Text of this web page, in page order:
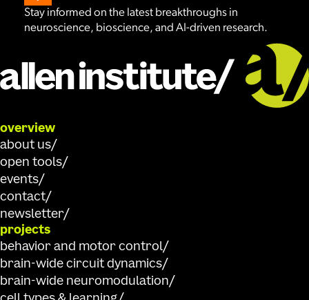
Stay informed on the latest breakthroughs in
neuroscience, bioscience, and AI-driven research.
overview
about us
open tools
events
contact
newsletter
projects
behavior and motor control
brain-wide circuit dynamics
brain-wide neuromodulation